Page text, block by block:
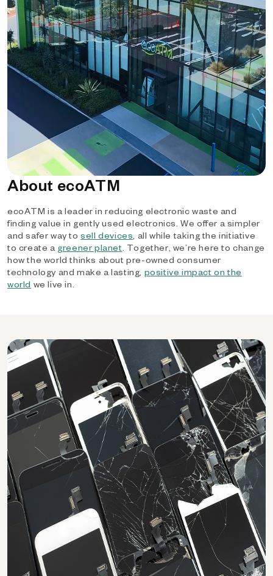
About ecoATM
ecoATM is a leader in reducing electronic waste and
finding value in gently used electronics. We offer a simpler
and safer way tosell devices, all while taking the initiative
to create a greener planet. Together, we’re here to change
how the world thinks about pre-owned consumer
technology and make a lasting, positive impact on the
world we live in.